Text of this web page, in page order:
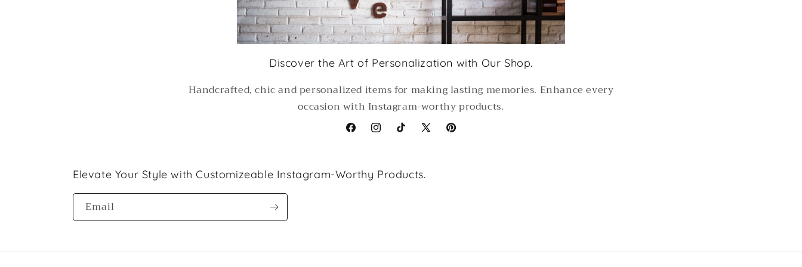
Discover the Art of Personalization with Our Shop.
Handcrafted, chic and personalized items for making lasting memories. Enhance every
occasion with Instagram-worthy products.
FacebookInstagramTikTokX
Pinterest
Elevate Your Style with Customizeable Instagram-Worthy Products.
Email